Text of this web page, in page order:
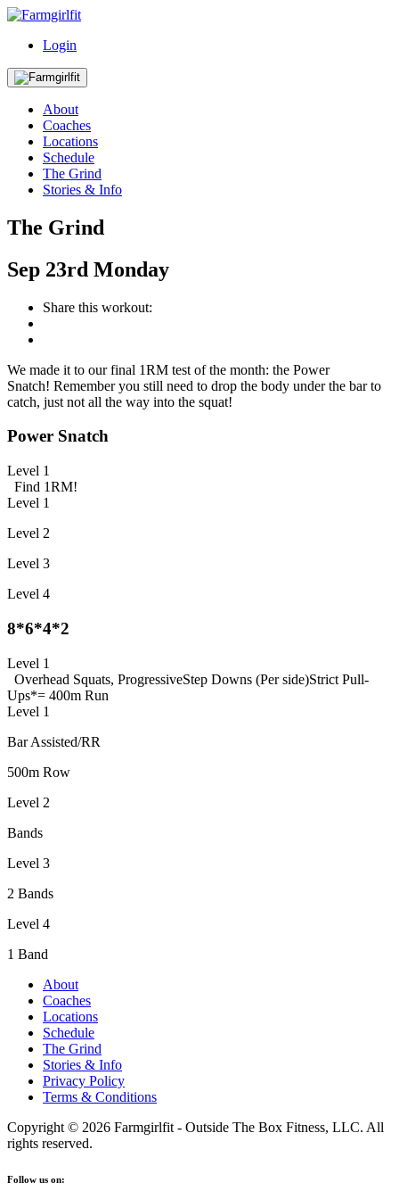
Login
About
Coaches
Locations
Schedule
The Grind
Stories & Info
The Grind
Sep 23rd Monday
Share this workout:
We made it to our final 1RM test of the month: the Power
Snatch! Remember you still need to drop the body under the bar to
catch, just not all the way into the squat!
Power Snatch
Level 1
Find 1RM!
Level 1
Level 2
Level 3
Level 4
8*6*4*2
Level 1
Overhead Squats, ProgressiveStep Downs (Per side)Strict Pull-
Ups*= 400m Run
Level 1
Bar Assisted/RR
500m Row
Level 2
Bands
Level 3
2 Bands
Level 4
1 Band
About
Coaches
Locations
Schedule
The Grind
Stories & Info
Privacy Policy
Terms & Conditions
Copyright © 2026 Farmgirlfit - Outside The Box Fitness, LLC. All
rights reserved.
Follow us on: